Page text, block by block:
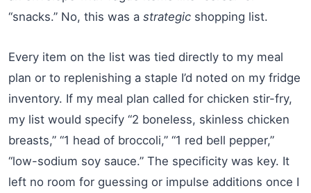
“snacks.” No, this was a strategic shopping list.
Every item on the list was tied directly to my meal
plan or to replenishing a staple I’d noted on my fridge
inventory. If my meal plan called for chicken stir-fry,
my list would specify “2 boneless, skinless chicken
breasts,” “1 head of broccoli,” “1 red bell pepper,”
“low-sodium soy sauce.” The specificity was key. It
left no room for guessing or impulse additions once I